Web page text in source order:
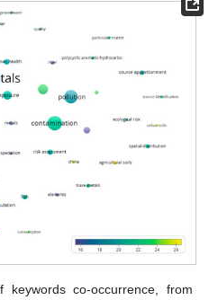
keywords co-occurrence, from